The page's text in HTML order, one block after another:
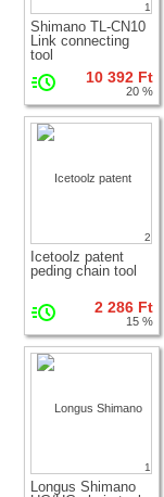
1
Shimano TL-CN10
Link connecting
tool
10 392 Ft
20 %
2
Icetoolz patent
peding chain tool
2 286 Ft
15 %
1
Longus Shimano